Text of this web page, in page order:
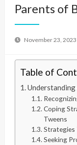
Parents of
November 23, 2023
Table of
Coping
Tweens
Strategies
Seeking